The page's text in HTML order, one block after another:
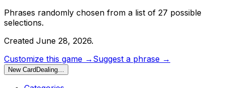
Phrases randomly chosen from a list of 27 possible
selections.
Created June 28, 2026.
Customize this game → Suggest a phrase →
New Card Dealing…